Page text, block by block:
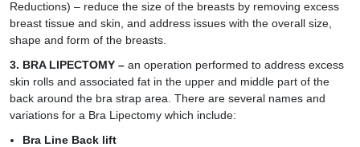
Reductions) – reduce the size of the breasts by removing excess
breast tissue and skin, and address issues with the overall size,
shape and form of the breasts.
3. BRA LIPECTOMY – an operation performed to address excess
skin rolls and associated fat in the upper and middle part of the
back around the bra strap area. There are several names and
variations for a Bra Lipectomy which include:
Bra Line Back lift